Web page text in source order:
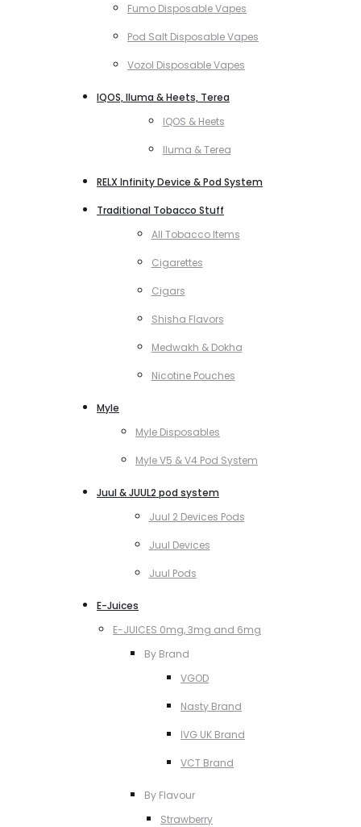
Fumo Disposable Vapes
Pod Salt Disposable Vapes
Vozol Disposable Vapes
IQOS, Iluma & Heets, Terea
IQOS & Heets
Iluma & Terea
RELX Infinity Device & Pod System
Traditional Tobacco Stuff
All Tobacco Items
Cigarettes
Cigars
Shisha Flavors
Medwakh & Dokha
Nicotine Pouches
Myle
Myle Disposables
Myle V5 & V4 Pod System
Juul & JUUL2 pod system
Juul 2 Devices Pods
Juul Devices
Juul Pods
E-Juices
E-JUICES 0mg, 3mg and 6mg
By Brand
VGOD
Nasty Brand
IVG UK Brand
VCT Brand
By Flavour
Strawberry